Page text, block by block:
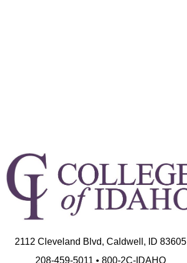
2112 Cleveland Blvd, Caldwell, ID 83605
208-459-5011 • 800-2C-IDAHO